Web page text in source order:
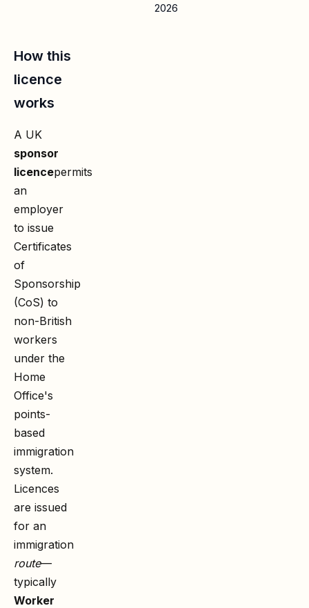
2026
How this
licence
works
A UK
sponsor
licencepermits
an
employer
to issue
Certificates
of
Sponsorship
(CoS) to
non-British
workers
under the
Home
Office's
points-
based
immigration
system.
Licences
are issued
for an
immigration
route—
typically
Worker